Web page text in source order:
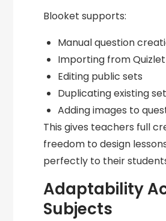
Blooket supports:
Manual question
Importing from Quizlet
Editing public sets
Duplicating existing
Adding images to
This gives teachers full
freedom to design
perfectly to their
Adaptability
Subjects